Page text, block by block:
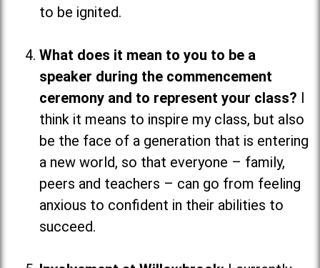
to be ignited.
What does it mean to you to be a
speaker during the commencement
ceremony and to represent your class? I
think it means to inspire my class, but also
be the face of a generation that is entering
a new world, so that everyone – family,
peers and teachers – can go from feeling
anxious to confident in their abilities to
succeed.